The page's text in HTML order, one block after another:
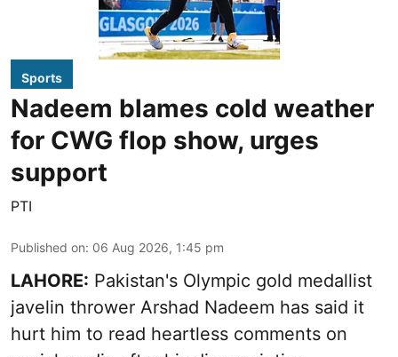
Sports
Nadeem blames cold weather
for CWG flop show, urges
support
PTI
Published on: 06 Aug 2026, 1:45 pm
LAHORE: Pakistan's Olympic gold medallist
javelin thrower Arshad Nadeem has said it
hurt him to read heartless comments on